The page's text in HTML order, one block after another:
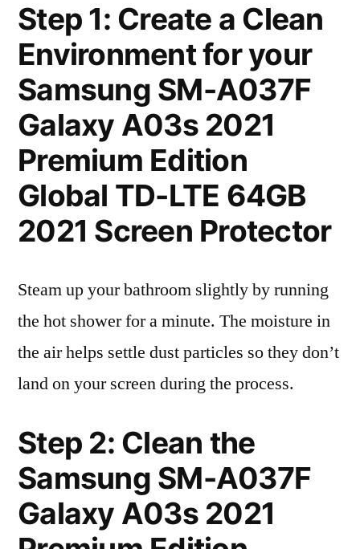
Step 1: Create a Clean
Environment for your
Samsung SM-A037F
Galaxy A03s 2021
Premium Edition
Global TD-LTE 64GB
2021 Screen Protector
Steam up your bathroom slightly by running
the hot shower for a minute. The moisture in
the air helps settle dust particles so they don’t
land on your screen during the process.
Step 2: Clean the
Samsung SM-A037F
Galaxy A03s 2021